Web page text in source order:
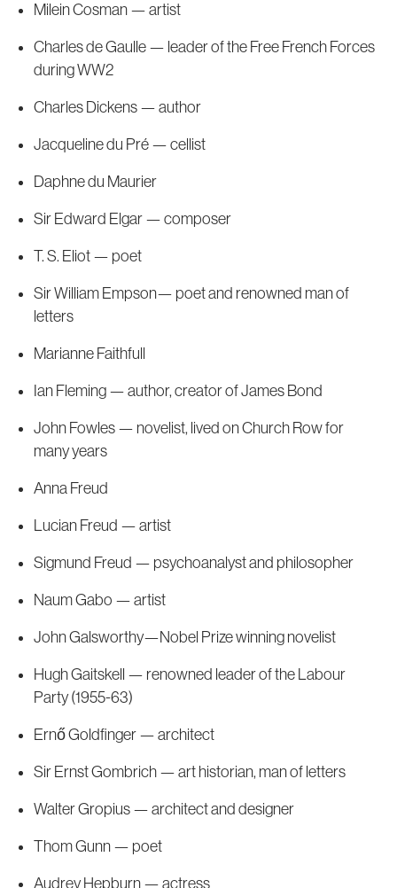
Milein Cosman — artist
Charles de Gaulle — leader of the Free French Forces
during WW2
Charles Dickens — author
Jacqueline du Pré — cellist
Daphne du Maurier
Sir Edward Elgar — composer
T. S. Eliot — poet
Sir William Empson— poet and renowned man of
letters
Marianne Faithfull
Ian Fleming — author, creator of James Bond
John Fowles — novelist, lived on Church Row for
many years
Anna Freud
Lucian Freud — artist
Sigmund Freud — psychoanalyst and philosopher
Naum Gabo — artist
John Galsworthy—Nobel Prize winning novelist
Hugh Gaitskell — renowned leader of the Labour
Party (1955-63)
Ernő Goldfinger — architect
Sir Ernst Gombrich — art historian, man of letters
Walter Gropius — architect and designer
Thom Gunn — poet
Audrey Hepburn — actress